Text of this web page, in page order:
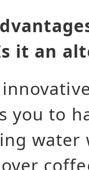
it an
you to
water